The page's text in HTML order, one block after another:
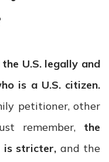
U.S. legally and
is a U.S. citizen.
petitioner, other
remember,the
is stricter, and the